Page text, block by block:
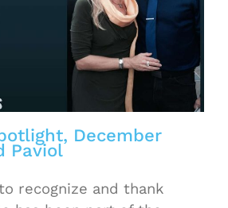
December
Paviol
recognize and thank